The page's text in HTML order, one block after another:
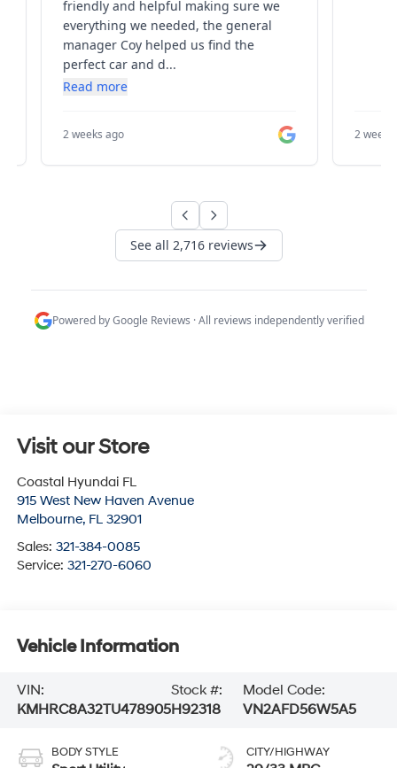
Visit our Store
Coastal Hyundai FL
915 West New Haven Avenue
Melbourne, FL 32901
Sales: 321-384-0085
Service: 321-270-6060
Vehicle Information
VIN:
KMHRC8A32TU478905
Stock #:
H92318
Model Code:
VN2AFD56W5A5
BODY STYLE CITY/HIGHWAY